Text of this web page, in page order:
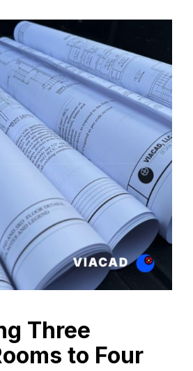
Three
to Four